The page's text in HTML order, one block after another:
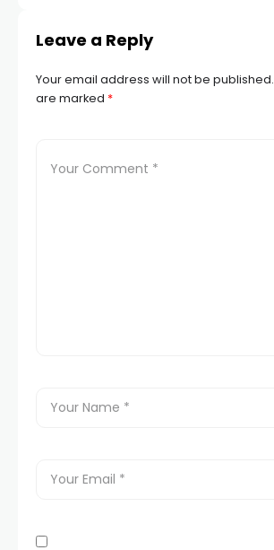
Leave a Reply
Your email address will not be published.
are marked *